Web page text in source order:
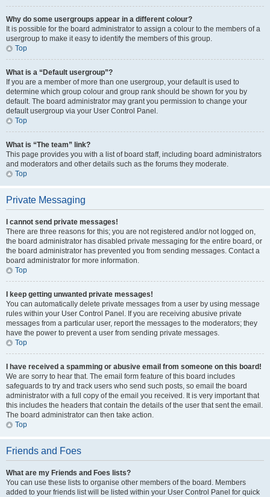
Why do some usergroups appear in a different colour?
It is possible for the board administrator to assign a colour to the members of a
usergroup to make it easy to identify the members of this group.
Top
What is a “Default usergroup”?
If you are a member of more than one usergroup, your default is used to
determine which group colour and group rank should be shown for you by
default. The board administrator may grant you permission to change your
default usergroup via your User Control Panel.
Top
What is “The team” link?
This page provides you with a list of board staff, including board administrators
and moderators and other details such as the forums they moderate.
Top
Private Messaging
I cannot send private messages!
There are three reasons for this; you are not registered and/or not logged on,
the board administrator has disabled private messaging for the entire board, or
the board administrator has prevented you from sending messages. Contact a
board administrator for more information.
Top
I keep getting unwanted private messages!
You can automatically delete private messages from a user by using message
rules within your User Control Panel. If you are receiving abusive private
messages from a particular user, report the messages to the moderators; they
have the power to prevent a user from sending private messages.
Top
I have received a spamming or abusive email from someone on this board!
We are sorry to hear that. The email form feature of this board includes
safeguards to try and track users who send such posts, so email the board
administrator with a full copy of the email you received. It is very important that
this includes the headers that contain the details of the user that sent the email.
The board administrator can then take action.
Top
Friends and Foes
What are my Friends and Foes lists?
You can use these lists to organise other members of the board. Members
added to your friends list will be listed within your User Control Panel for quick